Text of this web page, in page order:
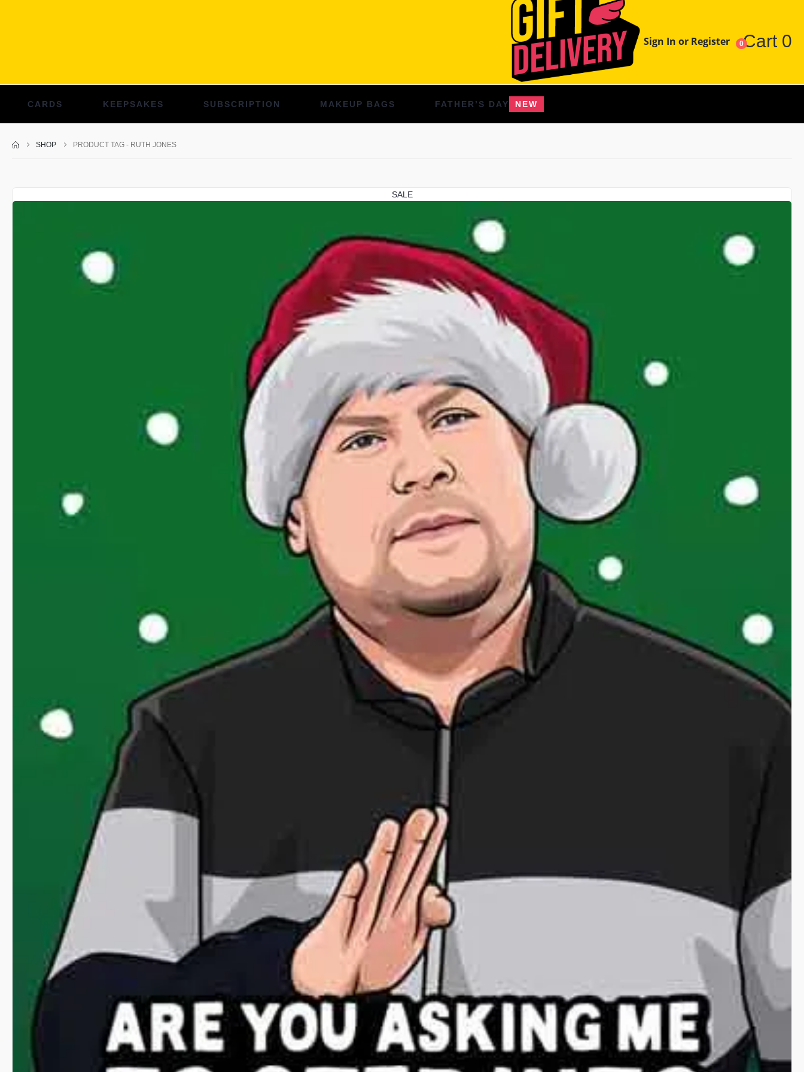
Sign In or Register 0Cart 0
CARDS KEEPSAKES SUBSCRIPTION MAKEUP BAGS FATHER’S DAY NEW
SHOP PRODUCT TAG - RUTH JONES
SALE